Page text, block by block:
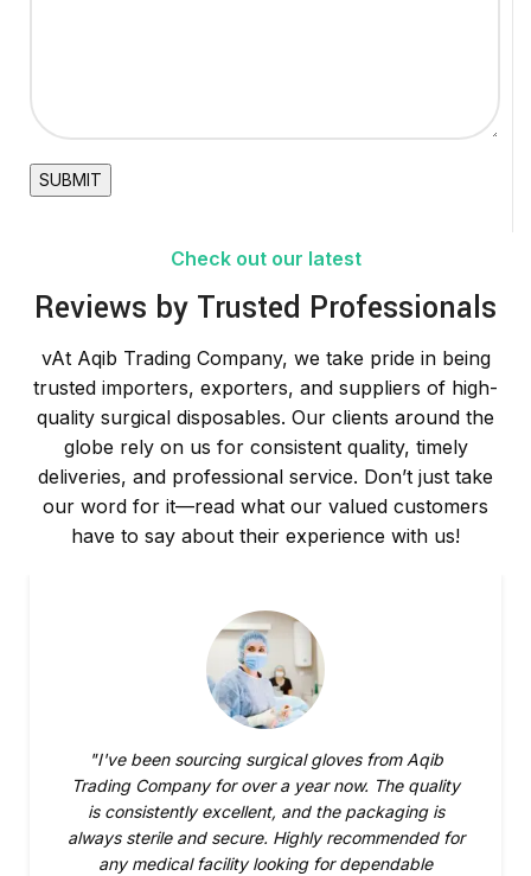
Check out our latest
Reviews by Trusted Professionals
vAt Aqib Trading Company, we take pride in being
trusted importers, exporters, and suppliers of high-
quality surgical disposables. Our clients around the
globe rely on us for consistent quality, timely
deliveries, and professional service. Don’t just take
our word for it—read what our valued customers
have to say about their experience with us!
"I've been sourcing surgical gloves from Aqib
Trading Company for over a year now. The quality
is consistently excellent, and the packaging is
always sterile and secure. Highly recommended for
any medical facility looking for dependable